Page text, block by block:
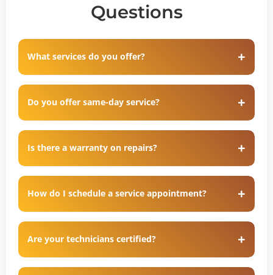
Questions
What services do you offer?
Do you offer same-day service?
Is there a warranty on repairs?
How do I schedule a service appointment?
Are your technicians certified?